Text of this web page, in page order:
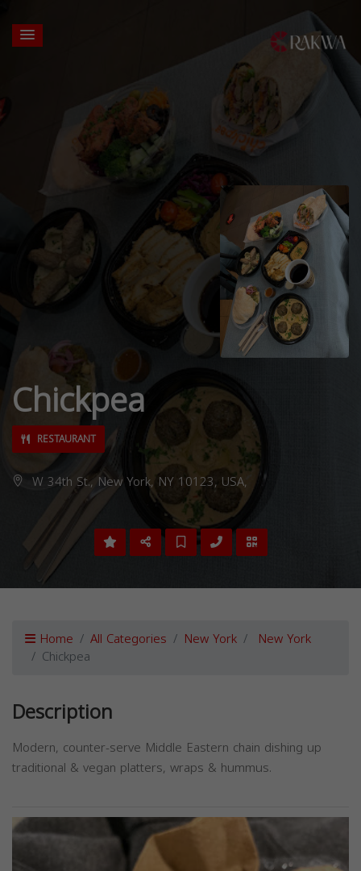
Chickpea
RESTAURANT
W 34th St., New York, NY 10123, USA,
Home All Categories New York New York
Chickpea
Description
Modern, counter-serve Middle Eastern chain dishing up
traditional & vegan platters, wraps & hummus.